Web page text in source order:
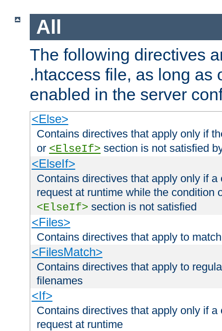
All
The following directives
.htaccess file, as long as
enabled in the server
<Else>
Contains directives that apply only if
or <ElseIf> section is not satisfied
<ElseIf>
Contains directives that apply only if
request at runtime while the condition
<ElseIf> section is not satisfied
<Files>
Contains directives that apply to
<FilesMatch>
Contains directives that apply to
filenames
<If>
Contains directives that apply only if
request at runtime